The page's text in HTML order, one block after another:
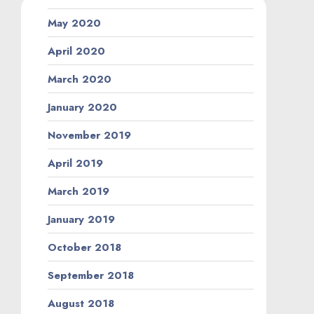
May 2020
April 2020
March 2020
January 2020
November 2019
April 2019
March 2019
January 2019
October 2018
September 2018
August 2018